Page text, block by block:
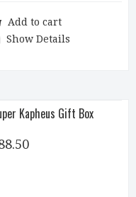
Add to cart
Show Details
Kapheus Gift Box